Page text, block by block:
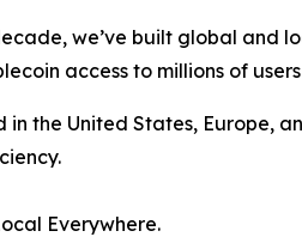
we’ve built global and
access to millions of
the United States, Europe,
Everywhere.